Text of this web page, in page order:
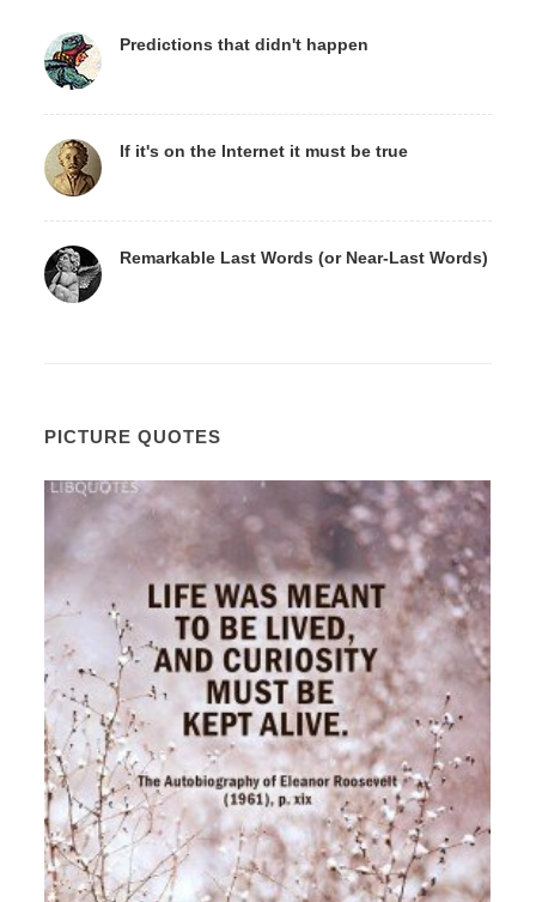
Predictions that didn't happen
If it's on the Internet it must be true
Remarkable Last Words (or Near-Last Words)
PICTURE QUOTES